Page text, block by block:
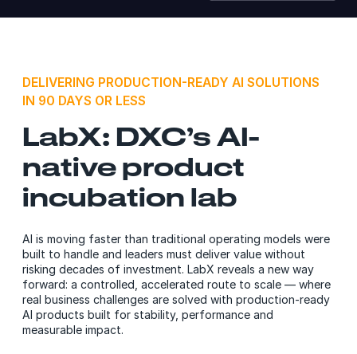
DELIVERING PRODUCTION-READY AI SOLUTIONS
IN 90 DAYS OR LESS
LabX: DXC’s AI-
native product
incubation lab
AI is moving faster than traditional operating models were
built to handle and leaders must deliver value without
risking decades of investment. LabX reveals a new way
forward: a controlled, accelerated route to scale — where
real business challenges are solved with production-ready
AI products built for stability, performance and
measurable impact.